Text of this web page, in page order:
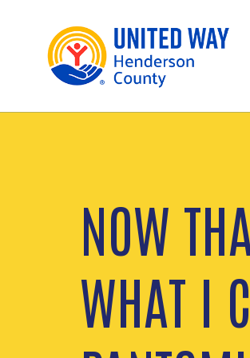
NOW
WHAT I
UNITED
HEALTH
From personal well-being to